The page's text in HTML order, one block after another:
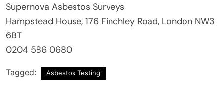
Supernova Asbestos Surveys
Hampstead House, 176 Finchley Road, London NW3
6BT
0204 586 0680
Tagged: Asbestos Testing